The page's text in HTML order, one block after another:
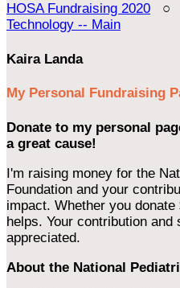
HOSA Fundraising 2020 ○
Technology -- Main
Kaira Landa
My Personal Fundraising
Donate to my personal
a great cause!
I'm raising money for the
Foundation and your
impact. Whether you
helps. Your contribution and
appreciated.
About the National